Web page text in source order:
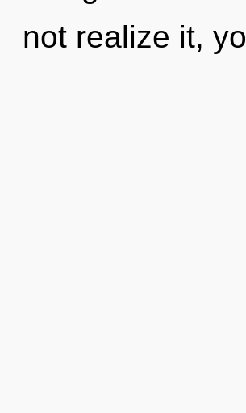
not realize it,